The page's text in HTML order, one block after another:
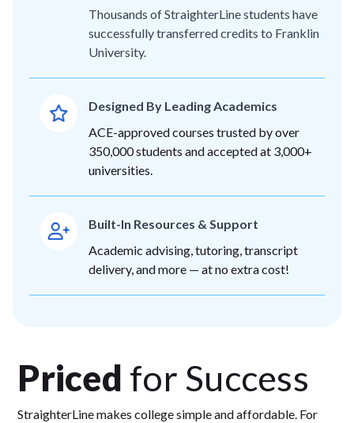
Thousands of StraighterLine students have
successfully transferred credits to Franklin
University.
Designed By Leading Academics
ACE-approved courses trusted by over
350,000 students and accepted at 3,000+
universities.
Built-In Resources & Support
Academic advising, tutoring, transcript
delivery, and more — at no extra cost!
Priced for Success
StraighterLine makes college simple and affordable. For